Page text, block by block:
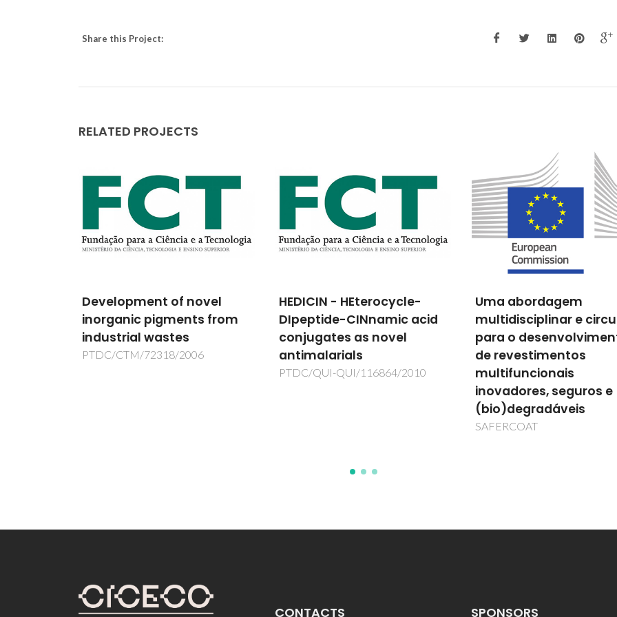
Share this Project:
RELATED PROJECTS
Development of novel
inorganic pigments from
industrial wastes
PTDC/CTM/72318/2006
HEDICIN - HEterocycle-
DIpeptide-CINnamic acid
conjugates as novel
antimalarials
PTDC/QUI-QUI/116864/2010
Uma abordagem
multidisciplinar e
para o
de revestimentos
multifuncionais
inovadores, seguros e
(bio)degradáveis
SAFERCOAT
CONTACTS SPONSORS